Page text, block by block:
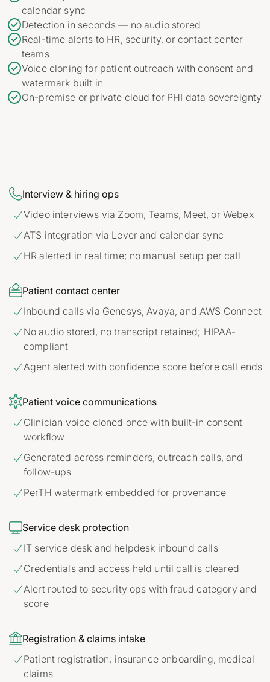
calendar sync
Detection in seconds — no audio stored
Real-time alerts to HR, security, or contact center
teams
Voice cloning for patient outreach with consent and
watermark built in
On-premise or private cloud for PHI data sovereignty
Interview & hiring ops
Video interviews via Zoom, Teams, Meet, or Webex
ATS integration via Lever and calendar sync
HR alerted in real time; no manual setup per call
Patient contact center
Inbound calls via Genesys, Avaya, and AWS Connect
No audio stored, no transcript retained; HIPAA-
compliant
Agent alerted with confidence score before call ends
Patient voice communications
Clinician voice cloned once with built-in consent
workflow
Generated across reminders, outreach calls, and
follow-ups
PerTH watermark embedded for provenance
Service desk protection
IT service desk and helpdesk inbound calls
Credentials and access held until call is cleared
Alert routed to security ops with fraud category and
score
Registration & claims intake
Patient registration, insurance onboarding, medical
claims